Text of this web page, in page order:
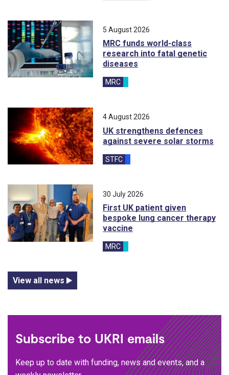
5 August 2026
MRC funds world-class
research into fatal genetic
diseases
MRC
4 August 2026
UK strengthens defences
against severe solar storms
STFC
30 July 2026
First UK patient given
bespoke lung cancer therapy
vaccine
MRC
View all news
Subscribe to UKRI emails
Keep up to date with funding, news and events, and a